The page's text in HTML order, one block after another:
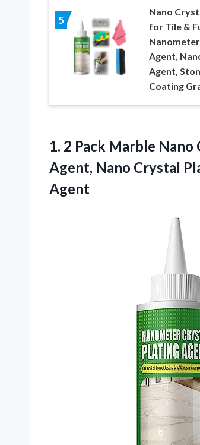
5
Nano
for Tile &
Agent,
Agent,
Coating
1. 2 Pack Marble
Agent, Nano Crystal
Agent